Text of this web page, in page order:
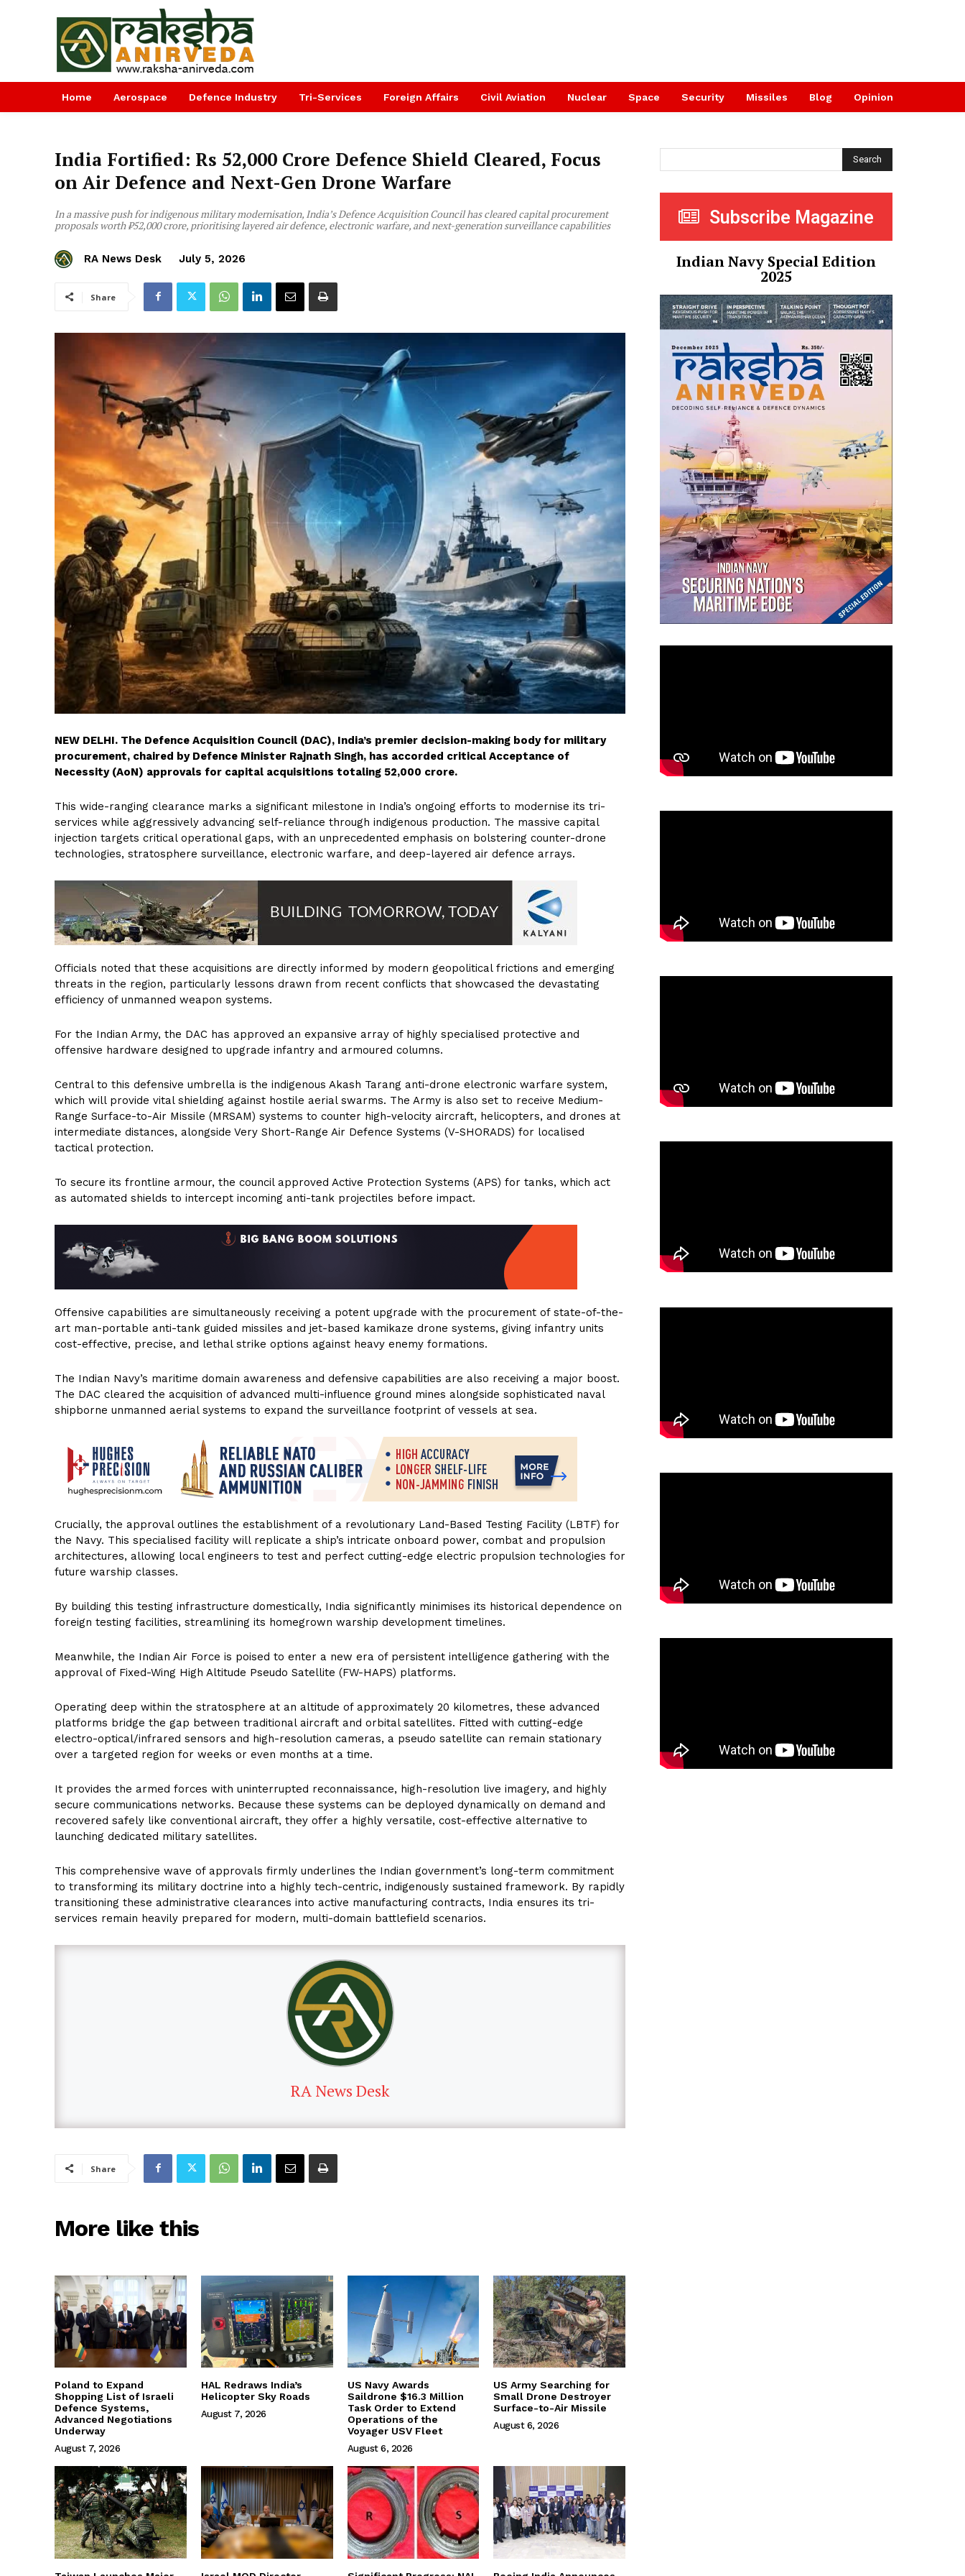
Home Aerospace Defence Industry Tri-Services Foreign Affairs Civil Aviation Nuclear Space Security Missiles Blog Opinion
India Fortified: Rs 52,000 Crore Defence Shield Cleared, Focus
on Air Defence and Next-Gen Drone Warfare
In a massive push for indigenous military modernisation, India’s Defence Acquisition Council has cleared capital procurement
proposals worth ₹52,000 crore, prioritising layered air defence, electronic warfare, and next-generation surveillance capabilities
RA News Desk July 5, 2026
Share
NEW DELHI. The Defence Acquisition Council (DAC), India’s premier decision-making body for military
procurement, chaired by Defence Minister Rajnath Singh, has accorded critical Acceptance of
Necessity (AoN) approvals for capital acquisitions totaling ₹52,000 crore.
This wide-ranging clearance marks a significant milestone in India’s ongoing efforts to modernise its tri-
services while aggressively advancing self-reliance through indigenous production. The massive capital
injection targets critical operational gaps, with an unprecedented emphasis on bolstering counter-drone
technologies, stratosphere surveillance, electronic warfare, and deep-layered air defence arrays.
Officials noted that these acquisitions are directly informed by modern geopolitical frictions and emerging
threats in the region, particularly lessons drawn from recent conflicts that showcased the devastating
efficiency of unmanned weapon systems.
For the Indian Army, the DAC has approved an expansive array of highly specialised protective and
offensive hardware designed to upgrade infantry and armoured columns.
Central to this defensive umbrella is the indigenous Akash Tarang anti-drone electronic warfare system,
which will provide vital shielding against hostile aerial swarms. The Army is also set to receive Medium-
Range Surface-to-Air Missile (MRSAM) systems to counter high-velocity aircraft, helicopters, and drones at
intermediate distances, alongside Very Short-Range Air Defence Systems (V-SHORADS) for localised
tactical protection.
To secure its frontline armour, the council approved Active Protection Systems (APS) for tanks, which act
as automated shields to intercept incoming anti-tank projectiles before impact.
Offensive capabilities are simultaneously receiving a potent upgrade with the procurement of state-of-the-
art man-portable anti-tank guided missiles and jet-based kamikaze drone systems, giving infantry units
cost-effective, precise, and lethal strike options against heavy enemy formations.
The Indian Navy’s maritime domain awareness and defensive capabilities are also receiving a major boost.
The DAC cleared the acquisition of advanced multi-influence ground mines alongside sophisticated naval
shipborne unmanned aerial systems to expand the surveillance footprint of vessels at sea.
Crucially, the approval outlines the establishment of a revolutionary Land-Based Testing Facility (LBTF) for
the Navy. This specialised facility will replicate a ship’s intricate onboard power, combat and propulsion
architectures, allowing local engineers to test and perfect cutting-edge electric propulsion technologies for
future warship classes.
By building this testing infrastructure domestically, India significantly minimises its historical dependence on
foreign testing facilities, streamlining its homegrown warship development timelines.
Meanwhile, the Indian Air Force is poised to enter a new era of persistent intelligence gathering with the
approval of Fixed-Wing High Altitude Pseudo Satellite (FW-HAPS) platforms.
Operating deep within the stratosphere at an altitude of approximately 20 kilometres, these advanced
platforms bridge the gap between traditional aircraft and orbital satellites. Fitted with cutting-edge
electro-optical/infrared sensors and high-resolution cameras, a pseudo satellite can remain stationary
over a targeted region for weeks or even months at a time.
It provides the armed forces with uninterrupted reconnaissance, high-resolution live imagery, and highly
secure communications networks. Because these systems can be deployed dynamically on demand and
recovered safely like conventional aircraft, they offer a highly versatile, cost-effective alternative to
launching dedicated military satellites.
This comprehensive wave of approvals firmly underlines the Indian government’s long-term commitment
to transforming its military doctrine into a highly tech-centric, indigenously sustained framework. By rapidly
transitioning these administrative clearances into active manufacturing contracts, India ensures its tri-
services remain heavily prepared for modern, multi-domain battlefield scenarios.
RA News Desk
Share
More like this
Poland to Expand
Shopping List of Israeli
Defence Systems,
Advanced Negotiations
Underway
August 7, 2026
HAL Redraws India’s
Helicopter Sky Roads
August 7, 2026
US Navy Awards
Saildrone $16.3 Million
Task Order to Extend
Operations of the
Voyager USV Fleet
August 6, 2026
US Army Searching for
Small Drone Destroyer
Surface-to-Air Missile
August 6, 2026
Search
Subscribe Magazine
Indian Navy Special Edition
2025